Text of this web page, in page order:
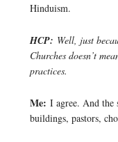
Hinduism.
HCP: Well, just
Churches doesn’t
practices.
Me: I agree. And the
buildings, pastors,